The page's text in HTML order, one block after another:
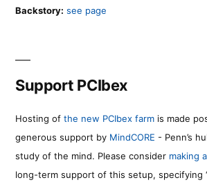
Backstory: see page
Support PCIbex
Hosting of the new PCIbex farm is made
generous support by MindCORE - Penn’s
study of the mind. Please consider making
long-term support of this setup, specifying